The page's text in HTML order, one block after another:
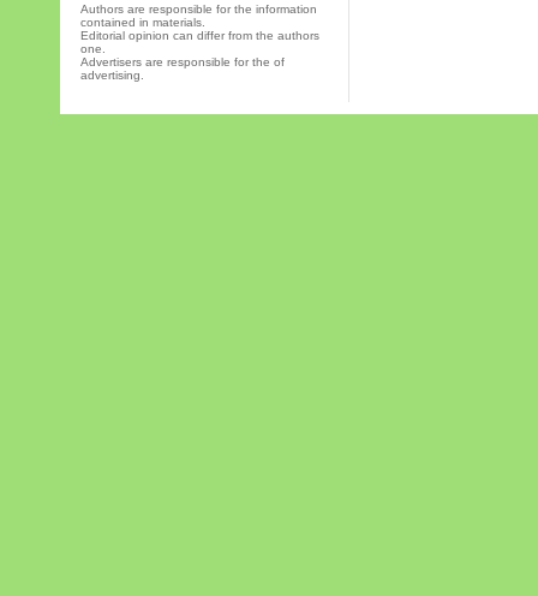
Authors are responsible for the information
contained in materials.
Editorial opinion can differ from the authors
one.
Advertisers are responsible for the of
advertising.